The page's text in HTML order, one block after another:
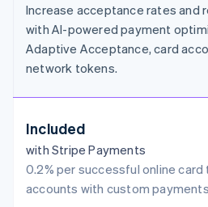
Increase acceptance rates and
with AI-powered payment
Adaptive Acceptance, card
network tokens.
Included
with Stripe Payments
0.2% per successful online
accounts with custom